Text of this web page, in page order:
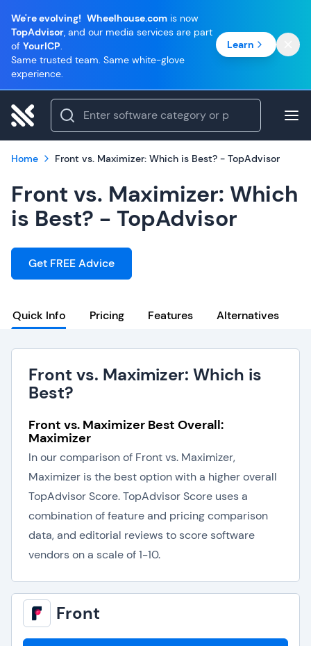
We're evolving! Wheelhouse.com is now
TopAdvisor, and our media services are part
of YourICP.
Same trusted team. Same white-glove
experience.
Learn
Home Front vs. Maximizer: Which is Best? - TopAdvisor
Front vs. Maximizer: Which
is Best? - TopAdvisor
Get FREE Advice
Quick Info Pricing Features Alternatives
Front vs. Maximizer: Which is
Best?
Front vs. Maximizer Best Overall:
Maximizer
In our comparison of Front vs. Maximizer,
Maximizer is the best option with a higher overall
TopAdvisor Score. TopAdvisor Score uses a
combination of feature and pricing comparison
data, and editorial reviews to score software
vendors on a scale of 1-10.
Front